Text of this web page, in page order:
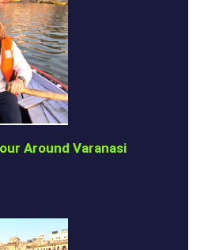
Around Varanasi